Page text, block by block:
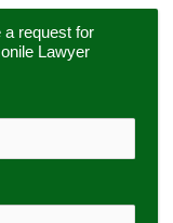
a request for
Lawyer